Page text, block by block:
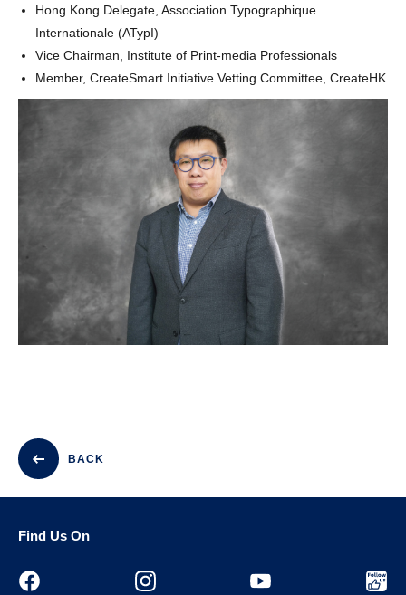
Hong Kong Delegate, Association Typographique
Internationale (ATypI)
Vice Chairman, Institute of Print-media Professionals
Member, CreateSmart Initiative Vetting Committee, CreateHK
BACK
Find Us On